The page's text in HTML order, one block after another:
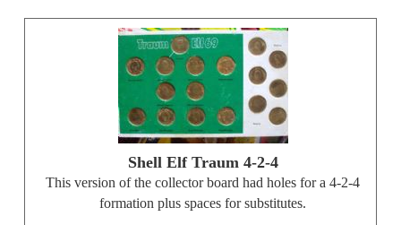
Shell Elf Traum 4-2-4
This version of the collector board had holes for a 4-2-4
formation plus spaces for substitutes.